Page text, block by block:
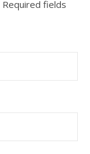
Required fields